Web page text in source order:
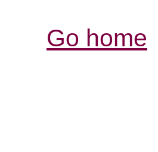
Go home